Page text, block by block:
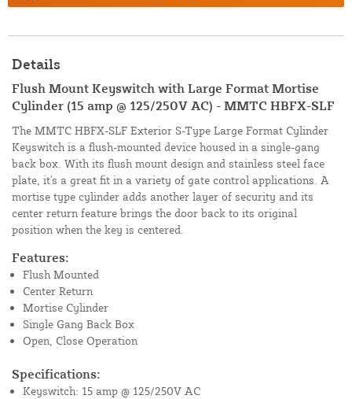
Details
Flush Mount Keyswitch with Large Format Mortise
Cylinder (15 amp @ 125/250V AC) - MMTC HBFX-SLF
The MMTC HBFX-SLF Exterior S-Type Large Format Cylinder
Keyswitch is a flush-mounted device housed in a single-gang
back box. With its flush mount design and stainless steel face
plate, it's a great fit in a variety of gate control applications. A
mortise type cylinder adds another layer of security and its
center return feature brings the door back to its original
position when the key is centered.
Features:
Flush Mounted
Center Return
Mortise Cylinder
Single Gang Back Box
Open, Close Operation
Specifications:
Keyswitch: 15 amp @ 125/250V AC